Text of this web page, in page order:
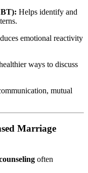
Helps identify and
emotional reactivity
ways to discuss
mutual
Marriage
often